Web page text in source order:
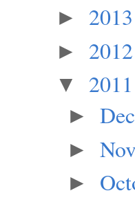
► 2013
► 2012
▼ 2011
►
►
►